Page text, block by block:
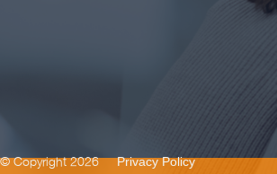
© Copyright 2026 Privacy Policy